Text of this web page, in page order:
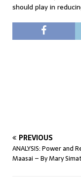
should play in
PREVIOUS
ANALYSIS: Power and
Maasai – By Mary